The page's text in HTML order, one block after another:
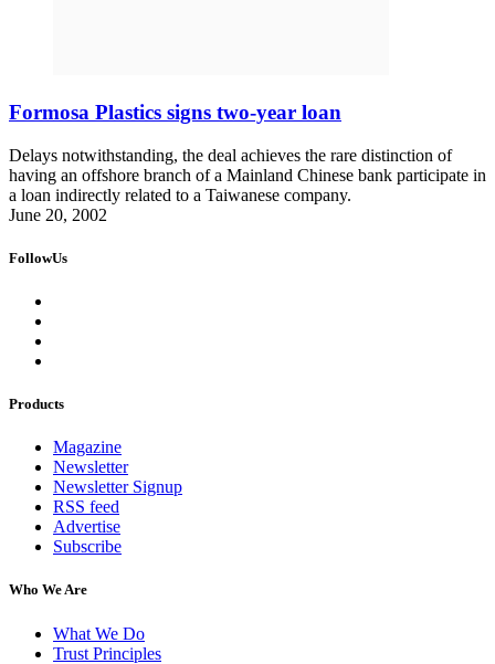
Formosa Plastics signs two-year loan
Delays notwithstanding, the deal achieves the rare distinction of
having an offshore branch of a Mainland Chinese bank participate in
a loan indirectly related to a Taiwanese company.
June 20, 2002
FollowUs
Products
Magazine
Newsletter
Newsletter Signup
RSS feed
Advertise
Subscribe
Who We Are
What We Do
Trust Principles